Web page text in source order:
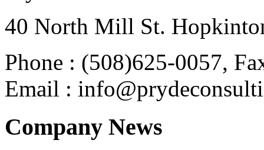
40 North Mill St.
Phone : (508)625-0057,
Email :
Company News